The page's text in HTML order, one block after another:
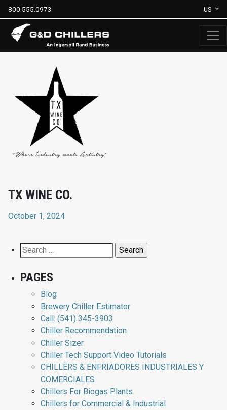
800.555.0973 US
TX WINE CO.
October 1, 2024
Search
for:
PAGES
Blog
Brewery Chiller Estimator
Call: (541) 345-3903
Chiller Recommendation
Chiller Sizer
Chiller Tech Support Video Tutorials
CHILLERS & ENFRIADORES INDUSTRIALES Y
COMERCIALES
Chillers For Biogas Plants
Chillers for Commercial & Industrial